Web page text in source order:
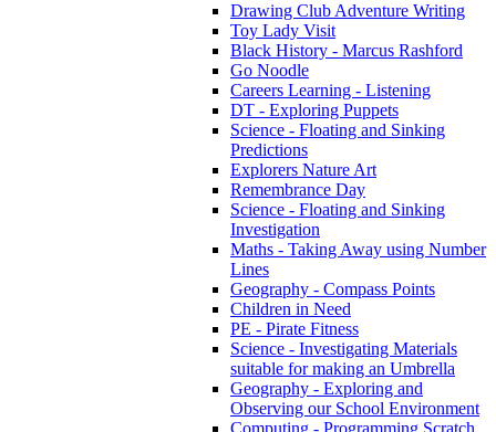
Drawing Club Adventure Writing
Toy Lady Visit
Black History - Marcus Rashford
Go Noodle
Careers Learning - Listening
DT - Exploring Puppets
Science - Floating and Sinking
Predictions
Explorers Nature Art
Remembrance Day
Science - Floating and Sinking
Investigation
Maths - Taking Away using Number
Lines
Geography - Compass Points
Children in Need
PE - Pirate Fitness
Science - Investigating Materials
suitable for making an Umbrella
Geography - Exploring and
Observing our School Environment